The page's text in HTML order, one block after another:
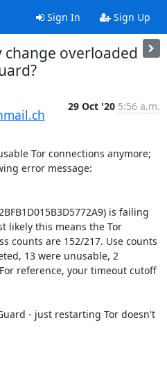
Sign In Sign Up
overloaded
29 Oct '20 5:56 a.m.
Tor connections anymore;
error message:
is failing
likely this means the Tor
counts are 152/217. Use counts
13 were unusable, 2
reference, your timeout cutoff
- just restarting Tor doesn't